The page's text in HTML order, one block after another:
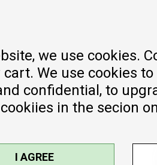
we use cookies.
We use cookies
confidential, to
in the secion on
I AGREE